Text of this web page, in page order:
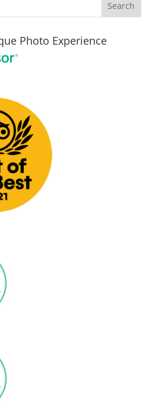
Photo Experience